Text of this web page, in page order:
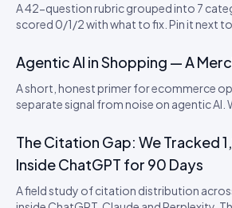
A 42-question rubric grouped into 7
scored 0/1/2 with what to fix. Pin it next
import into Sheets or Notion.
Agentic AI in Shopping — A
A short, honest primer for ecommerce
separate signal from noise on agentic AI.
The Citation Gap: We Tracked
Inside ChatGPT for 90 Days
A field study of citation distribution